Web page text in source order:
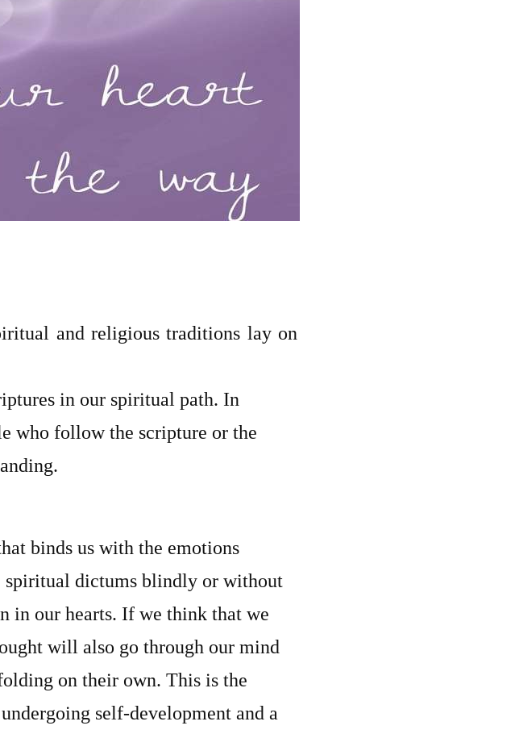
and religious traditions lay on
in our spiritual path. In
who follow the scripture or the
binds us with the emotions
spiritual dictums blindly or without
in our hearts. If we think that we
will also go through our mind
on their own. This is the
self-development and a